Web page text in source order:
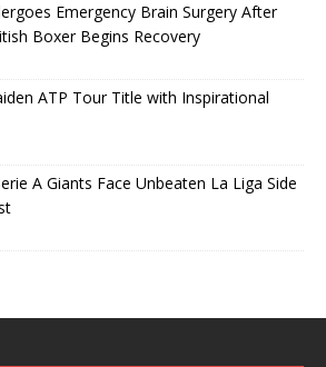
Emergency Brain Surgery After
Boxer Begins Recovery
ATP Tour Title with Inspirational
A Giants Face Unbeaten La Liga Side